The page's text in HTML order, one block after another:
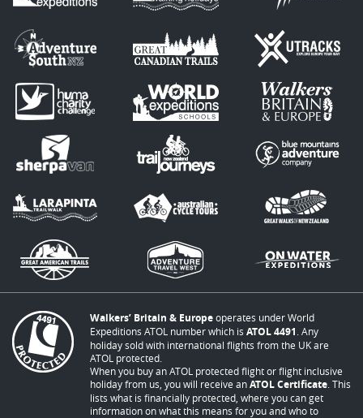
Walkers’ Britain & Europeoperates under World
Expeditions ATOL number which is ATOL 4491 . Any
holiday sold with international flights from the UK are
ATOL protected.
When you buy an ATOL protected flight or flight inclusive
holiday from us, you will receive anATOL Certificate . This
lists what is financially protected, where you can get
information on what this means for you and who to